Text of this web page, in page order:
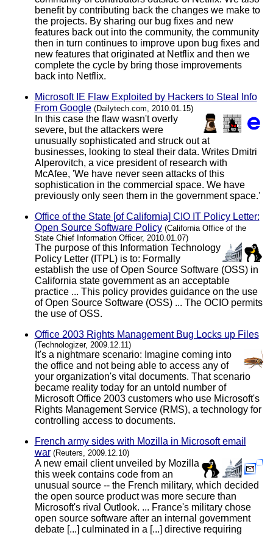
benefit by contributing back the changes we make to
the projects. By sharing our bug fixes and new
features back out into the community, the community
then in turn continues to improve upon bug fixes and
new features that originated at Netflix and then we
complete the cycle by bring those improvements
back into Netflix.
Microsoft IE Flaw Exploited by Hackers to Steal Info
From Google (Dailytech.com, 2010.01.15)
In this case the flaw wasn't overly
severe, but the attackers were
unusually sophisticated and struck out at
businesses, looking to steal their data. Writes Dmitri
Alperovitch, a vice president of research with
McAfee, 'We have never seen attacks of this
sophistication in the commercial space. We have
previously only seen them in the government space.'
Office of the State [of California] CIO IT Policy Letter:
Open Source Software Policy (California Office of the
State Chief Information Officer, 2010.01.07)
The purpose of this Information Technology
Policy Letter (ITPL) is to: Formally
establish the use of Open Source Software (OSS) in
California state government as an acceptable
practice ... This policy provides guidance on the use
of Open Source Software (OSS) ... The OCIO permits
the use of OSS.
Office 2003 Rights Management Bug Locks up Files
(Technologizer, 2009.12.11)
It's a nightmare scenario: Imagine coming into
the office and not being able to access any of
your organization's vital documents. That scenario
became reality today for an untold number of
Microsoft Office 2003 customers who use Microsoft's
Rights Management Service (RMS), a technology for
controlling access to documents.
French army sides with Mozilla in Microsoft email
war (Reuters, 2009.12.10)
A new email client unveiled by Mozilla
this week contains code from an
unusual source -- the French military, which decided
the open source product was more secure than
Microsoft's rival Outlook. ... France's military chose
open source software after an internal government
debate [...] culminated in a [...] directive requiring